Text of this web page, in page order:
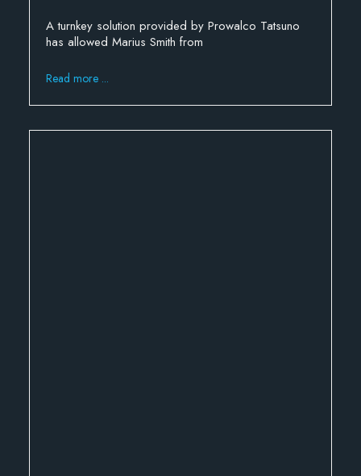
A turnkey solution provided by Prowalco Tatsuno
has allowed Marius Smith from
Read more ...